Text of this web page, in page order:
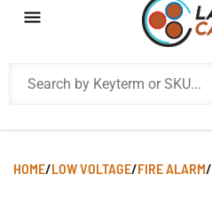
HOME/LOW VOLTAGE/FIRE ALARM/